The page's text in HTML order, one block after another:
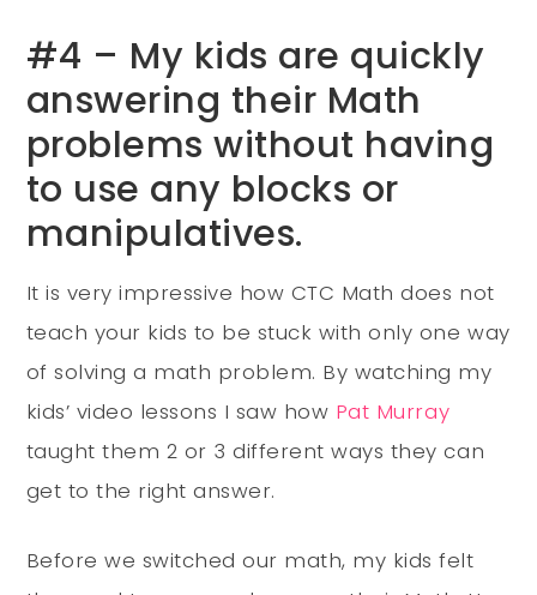
#4 – My kids are quickly
answering their Math
problems without having
to use any blocks or
manipulatives.
It is very impressive how CTC Math does not
teach your kids to be stuck with only one way
of solving a math problem. By watching my
kids’ video lessons I saw how Pat Murray
taught them 2 or 3 different ways they can
get to the right answer.
Before we switched our math, my kids felt